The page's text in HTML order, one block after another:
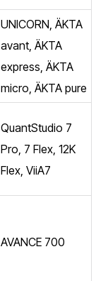
UNICORN, ÄKTA
avant, ÄKTA
express, ÄKTA
micro, ÄKTA pure
QuantStudio 7
Pro, 7 Flex, 12K
Flex, ViiA7
AVANCE 700